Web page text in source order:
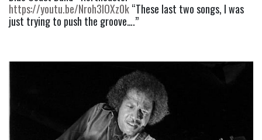
https://youtu.be/Nroh3lOXz0k “These last two songs, I was
just trying to push the groove….”